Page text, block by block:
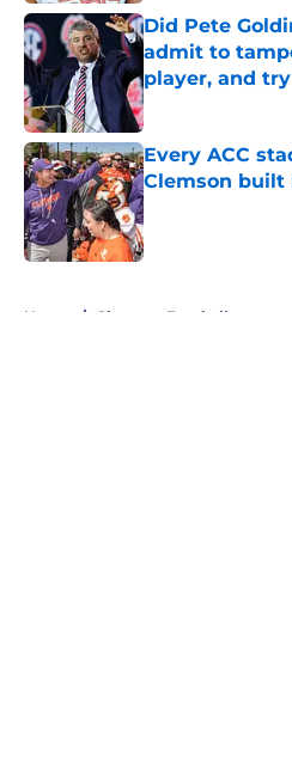
Did Pete
admit to
player, and
Published by on
Every ACC
Clemson built
Published by on
Home / Clemson Football